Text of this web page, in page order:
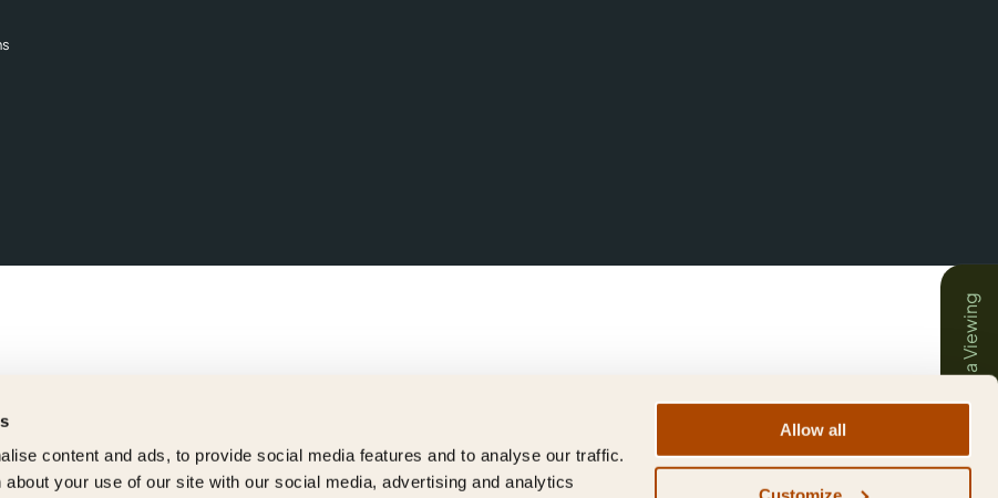
content and ads, to provide social media features and to analyse our traffic.
your use of our site with our social media, advertising and analytics
Allow all
Book a Viewing